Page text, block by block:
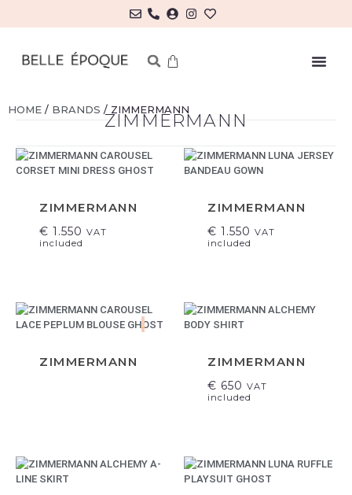
HOME / BRANDS / ZIMMERMANN
ZIMMERMANN
ZIMMERMANN
€ 1.550 VAT
included
ZIMMERMANN
€ 1.550 VAT
included
.
ZIMMERMANN ZIMMERMANN
€ 650 VAT
included